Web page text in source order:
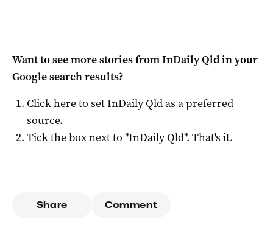
Want to see more stories fromInDaily Qldin your
Google search results?
Click here to setInDaily Qldas a preferred
source.
Tick the box next to "InDaily Qld". That's it.
Share Comment